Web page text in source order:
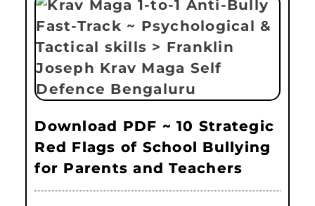
Download PDF ~ 10 Strategic
Red Flags of School Bullying
for Parents and Teachers